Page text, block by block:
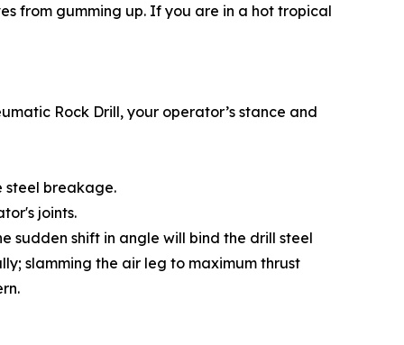
from gumming up. If you are in a hot tropical
Rock Drill, your operator’s stance and
steel breakage.
joints.
sudden shift in angle will bind the drill steel
slamming the air leg to maximum thrust